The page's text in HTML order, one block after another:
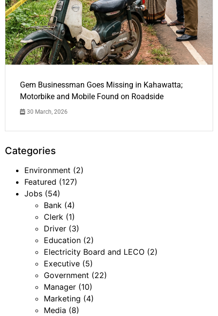
Gem Businessman Goes Missing in Kahawatta;
Motorbike and Mobile Found on Roadside
30 March, 2026
Categories
Environment (2)
Featured (127)
Jobs (54)
Bank (4)
Clerk (1)
Driver (3)
Education (2)
Electricity Board and LECO (2)
Executive (5)
Government (22)
Manager (10)
Marketing (4)
Media (8)